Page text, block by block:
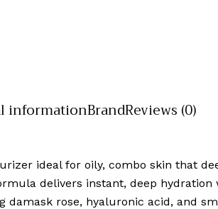
informationBrandReviews (0)
ideal for oily, combo skin that
delivers instant, deep
damask rose, hyaluronic acid, and